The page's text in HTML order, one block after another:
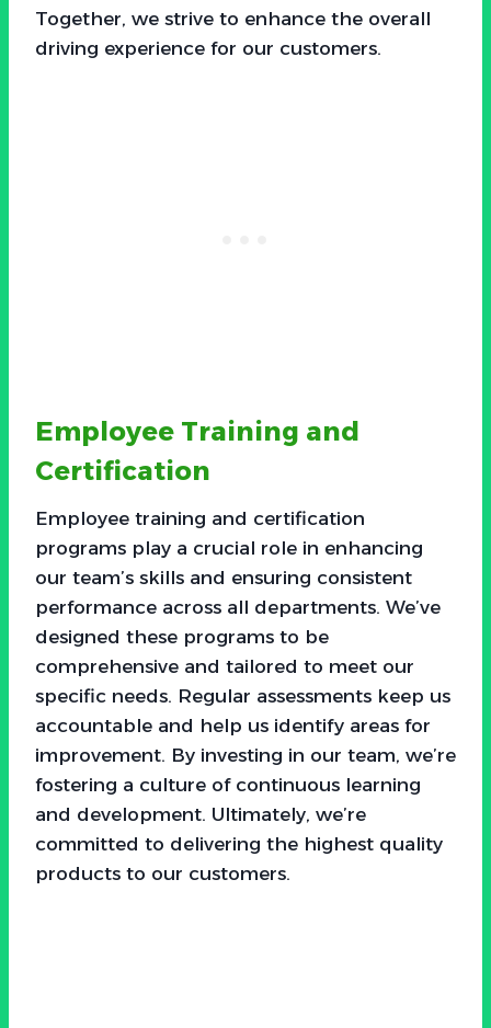
Together, we strive to enhance the overall
driving experience for our customers.
Employee Training and
Certification
Employee training and certification
programs play a crucial role in enhancing
our team’s skills and ensuring consistent
performance across all departments. We’ve
designed these programs to be
comprehensive and tailored to meet our
specific needs. Regular assessments keep us
accountable and help us identify areas for
improvement. By investing in our team, we’re
fostering a culture of continuous learning
and development. Ultimately, we’re
committed to delivering the highest quality
products to our customers.